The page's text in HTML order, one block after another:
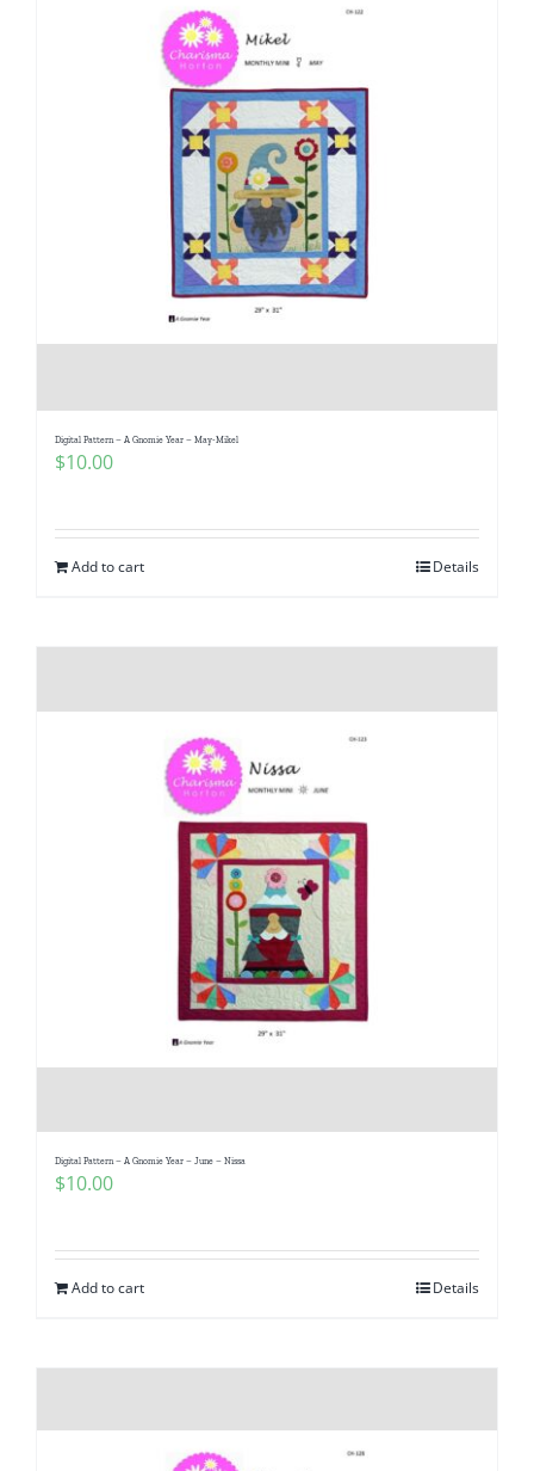
Digital Pattern – A Gnomie Year – May-Mikel
$10.00
Add to cart Details
Digital Pattern – A Gnomie Year – June – Nissa
$10.00
Add to cart Details